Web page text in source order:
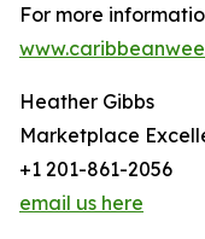
For more
Heather Gibbs
Marketplace
+1 201-861-2056
email us here